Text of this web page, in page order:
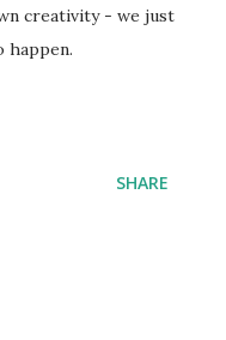
creativity - we just
happen.
SHARE